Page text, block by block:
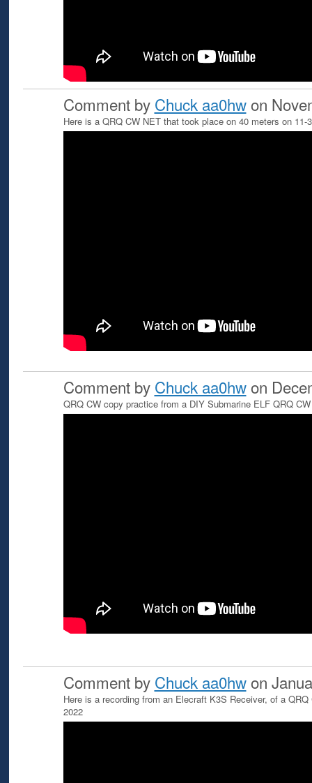
Comment by Chuck aa0hwon
Here is a QRQ CW NET that took place on 40 meters on 11-
Comment by Chuck aa0hwon
QRQ CW copy practice from a DIY Submarine ELF QRQ
Comment by Chuck aa0hwon
Here is a recording from an Elecraft K3S Receiver, of a
2022